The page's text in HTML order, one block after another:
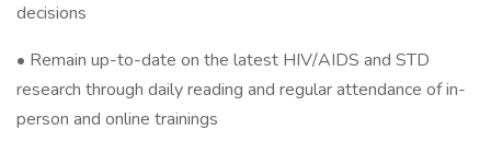
decisions
• Remain up-to-date on the latest HIV/AIDS and STD
research through daily reading and regular attendance of in-
person and online trainings